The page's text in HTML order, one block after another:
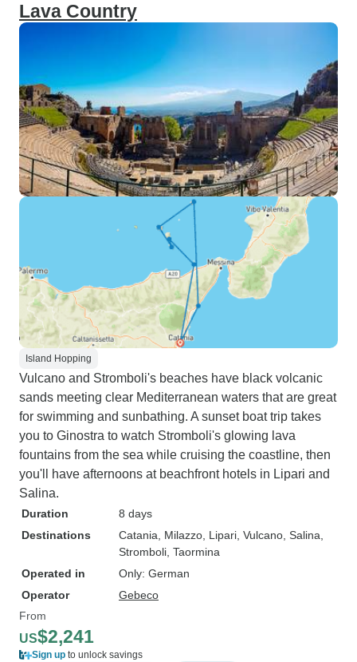
Lava Country
Island Hopping
Vulcano and Stromboli's beaches have black volcanic
sands meeting clear Mediterranean waters that are great
for swimming and sunbathing. A sunset boat trip takes
you to Ginostra to watch Stromboli's glowing lava
fountains from the sea while cruising the coastline, then
you'll have afternoons at beachfront hotels in Lipari and
Salina.
Duration
8 days
Destinations
Catania , Milazzo , Lipari , Vulcano , Salina
Stromboli , Taormina
Operated in
Only: German
Operator
Gebeco
From
US$2,241
Sign up to unlock savings